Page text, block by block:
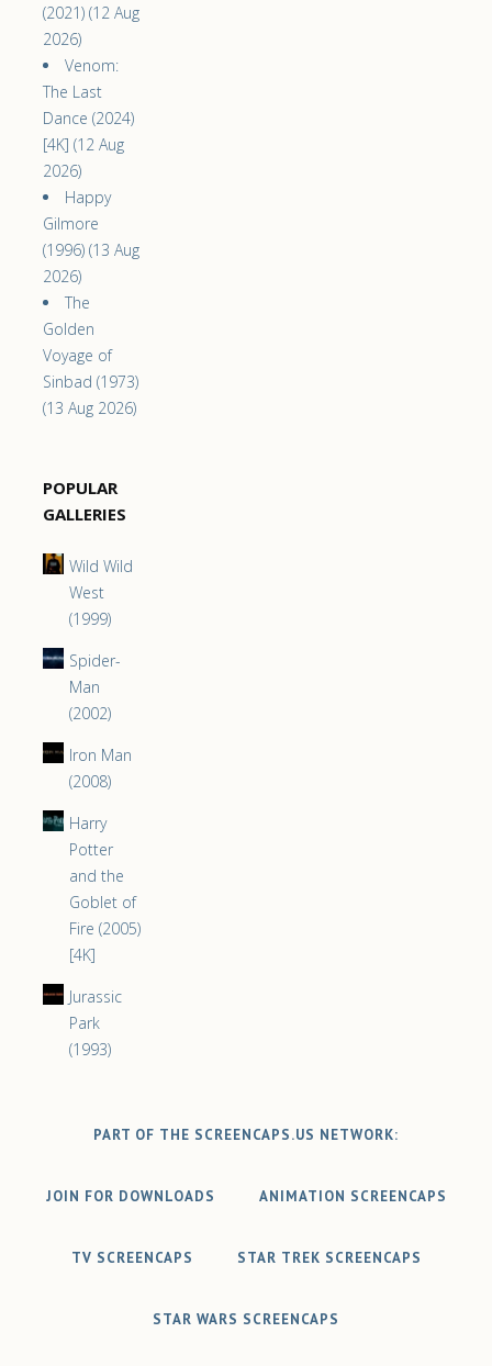
(2021) (12 Aug
2026)
Venom:
The Last
Dance (2024)
[4K] (12 Aug
2026)
Happy
Gilmore
(1996) (13 Aug
2026)
The
Golden
Voyage of
Sinbad (1973)
(13 Aug 2026)
POPULAR
GALLERIES
Wild Wild
West
(1999)
Spider-
Man
(2002)
Iron Man
(2008)
Harry
Potter
and the
Goblet of
Fire (2005)
[4K]
Jurassic
Park
(1993)
PART OF THE SCREENCAPS.US NETWORK:
JOIN FOR DOWNLOADS ANIMATION SCREENCAPS
TV SCREENCAPS STAR TREK SCREENCAPS
STAR WARS SCREENCAPS